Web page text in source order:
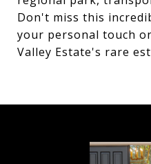
Don't miss this
your personal touch
Valley Estate's rare